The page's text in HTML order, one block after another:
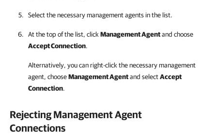
Select the necessary management agents in the list.
At the top of the list, click Management Agentand choose
Accept Connection.
Alternatively, you can right-click the necessary management
agent, chooseManagement Agentand selectAccept
Connection.
Rejecting Management Agent
Connections